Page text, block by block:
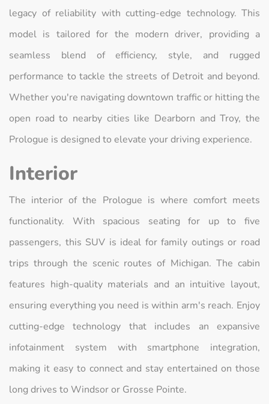
legacy of reliability with cutting-edge technology. This
model is tailored for the modern driver, providing a
seamless blend of efficiency, style, and rugged
performance to tackle the streets of Detroit and beyond.
Whether you're navigating downtown traffic or hitting the
open road to nearby cities like Dearborn and Troy, the
Prologue is designed to elevate your driving experience.
Interior
The interior of the Prologue is where comfort meets
functionality. With spacious seating for up to five
passengers, this SUV is ideal for family outings or road
trips through the scenic routes of Michigan. The cabin
features high-quality materials and an intuitive layout,
ensuring everything you need is within arm's reach. Enjoy
cutting-edge technology that includes an expansive
infotainment system with smartphone integration,
making it easy to connect and stay entertained on those
long drives to Windsor or Grosse Pointe.